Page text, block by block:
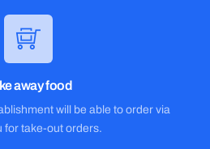
away food
will be able to order via
for take-out orders.